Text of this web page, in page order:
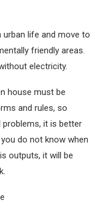
life and move to
friendly areas.
electricity.
house must be
and rules, so
it is better
do not know when
outputs, it will be